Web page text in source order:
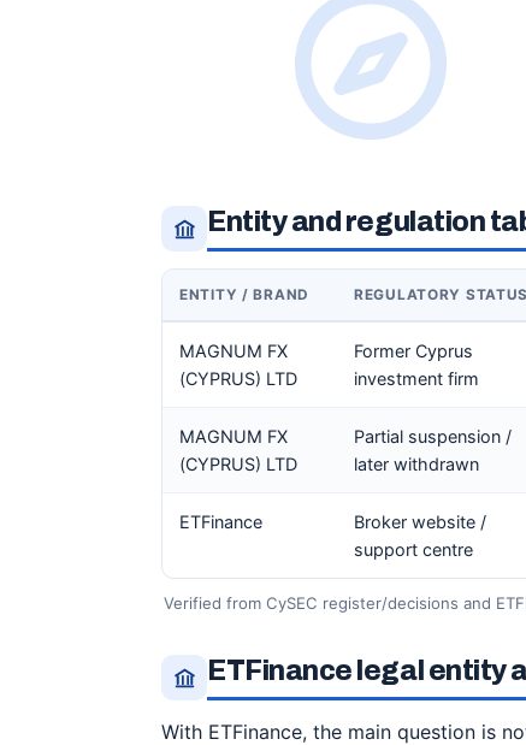
Entity and regulation
ENTITY / BRAND REGULATORY STATUS
MAGNUM FX
(CYPRUS) LTD
Former Cyprus
investment firm
MAGNUM FX
(CYPRUS) LTD
Partial suspension /
later withdrawn
ETFinance
Broker website /
support centre
Verified from CySEC register/decisions and
ETFinance legal entity
With ETFinance, the main question is